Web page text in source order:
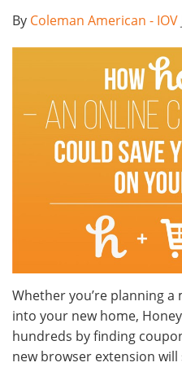
By Coleman American - IOV
Whether you’re planning
into your new home,
hundreds by finding
new browser extension